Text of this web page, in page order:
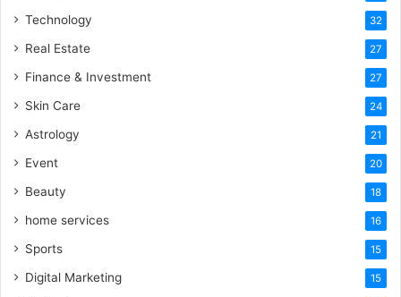
Technology 32
Real Estate 27
Finance & Investment 27
Skin Care 24
Astrology 21
Event 20
Beauty 18
home services 16
Sports 15
Digital Marketing 15